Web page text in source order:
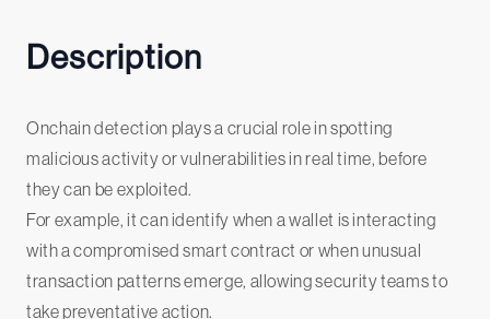
Description
Onchain detection plays a crucial role in spotting
malicious activity or vulnerabilities in real time, before
they can be exploited.
For example, it can identify when a wallet is interacting
with a compromised smart contract or when unusual
transaction patterns emerge, allowing security teams to
take preventative action.